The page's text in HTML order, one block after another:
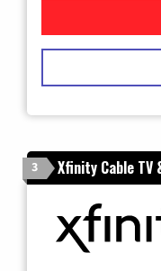
3 Xfinity Cable